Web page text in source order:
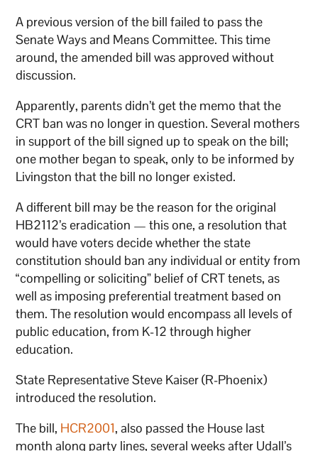
A previous version of the bill failed to pass the
Senate Ways and Means Committee. This time
around, the amended bill was approved without
discussion.
Apparently, parents didn’t get the memo that the
CRT ban was no longer in question. Several mothers
in support of the bill signed up to speak on the bill;
one mother began to speak, only to be informed by
Livingston that the bill no longer existed.
A different bill may be the reason for the original
HB2112’s eradication — this one, a resolution that
would have voters decide whether the state
constitution should ban any individual or entity from
“compelling or soliciting” belief of CRT tenets, as
well as imposing preferential treatment based on
them. The resolution would encompass all levels of
public education, from K-12 through higher
education.
State Representative Steve Kaiser (R-Phoenix)
introduced the resolution.
The bill, HCR2001, also passed the House last
month along party lines, several weeks after Udall’s